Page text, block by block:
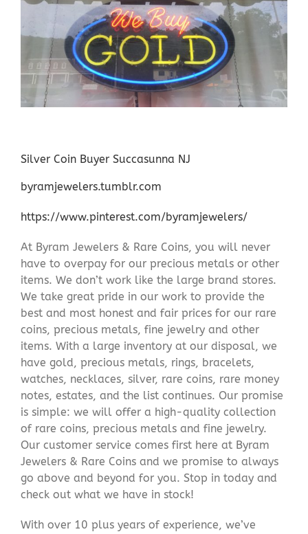
Silver Coin Buyer Succasunna NJ
byramjewelers.tumblr.com
https://www.pinterest.com/byramjewelers/
At Byram Jewelers & Rare Coins, you will never
have to overpay for our precious metals or other
items. We don’t work like the large brand stores.
We take great pride in our work to provide the
best and most honest and fair prices for our rare
coins, precious metals, fine jewelry and other
items. With a large inventory at our disposal, we
have gold, precious metals, rings, bracelets,
watches, necklaces, silver, rare coins, rare money
notes, estates, and the list continues. Our promise
is simple: we will offer a high-quality collection
of rare coins, precious metals and fine jewelry.
Our customer service comes first here at Byram
Jewelers & Rare Coins and we promise to always
go above and beyond for you. Stop in today and
check out what we have in stock!
With over 10 plus years of experience, we’ve